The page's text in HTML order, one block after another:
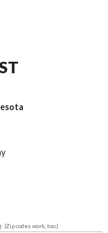
codes work, too.)